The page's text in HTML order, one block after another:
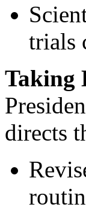
trials
Taking
directs